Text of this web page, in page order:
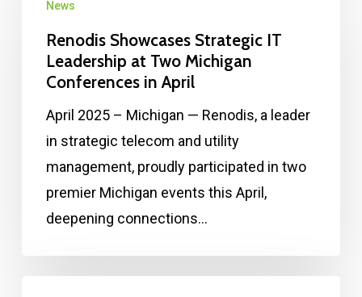
News
Renodis Showcases Strategic IT
Leadership at Two Michigan
Conferences in April
April 2025 – Michigan — Renodis, a leader
in strategic telecom and utility
management, proudly participated in two
premier Michigan events this April,
deepening connections…